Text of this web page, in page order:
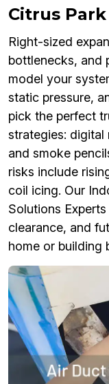
Citrus Park
Right-sized
bottlenecks, and
model your
static pressure,
pick the perfect
strategies: digital
and smoke
risks include
coil icing. Our
Solutions
clearance, and
home or building